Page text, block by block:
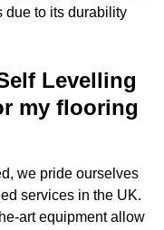
due to its durability
Levelling
my flooring
we pride ourselves
services in the UK.
art equipment allow